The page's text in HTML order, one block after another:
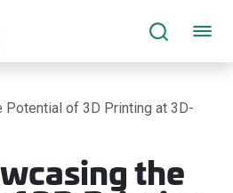
Potential of 3D Printing at 3D-
the